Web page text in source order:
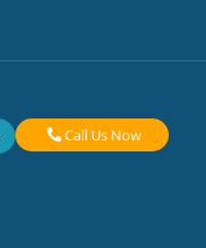
Call Us Now